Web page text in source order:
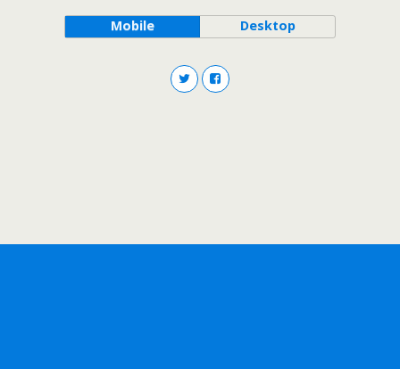
Mobile Desktop